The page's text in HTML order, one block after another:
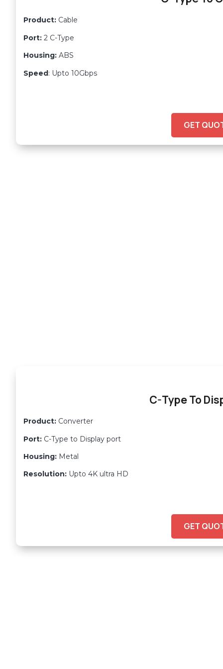
Product: Cable
Port: 2 C-Type
Housing: ABS
Speed: Upto 10Gbps
GET
C-Type To
Product: Converter
Port: C-Type to Display port
Housing: Metal
Resolution: Upto 4K ultra HD
GET